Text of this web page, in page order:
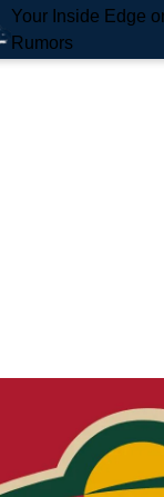
Your Inside Edge
Rumors